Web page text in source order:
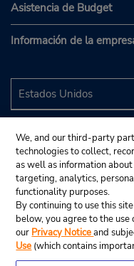
Asistencia de Budget
Información de la
We, and our third-party
technologies to collect,
as well as information
targeting, analytics,
functionality purposes.
By continuing to use this
below, you agree to the
our Privacy Noticeand
Use (which contains